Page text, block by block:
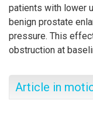
patients with lower
benign prostate
pressure. This
obstruction at
Article in